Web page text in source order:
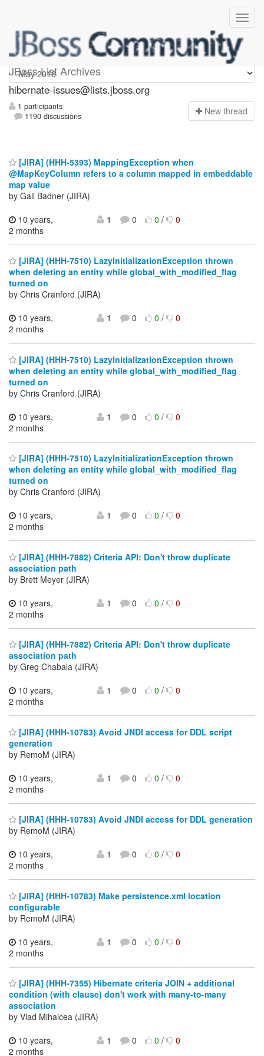
JBoss List Archives
hibernate-issues
hibernate-issues@lists.jboss.org
1 participants
1190 discussions
New thread
[JIRA] (HHH-5393) MappingException when
@MapKeyColumn refers to a column mapped in embeddable
map value
by Gail Badner (JIRA)
10 years,
2 months
1 0 0/ 0
[JIRA] (HHH-7510) LazyInitializationException thrown
when deleting an entity while global_with_modified_flag
turned on
by Chris Cranford (JIRA)
10 years,
2 months
1 0 0/ 0
[JIRA] (HHH-7510) LazyInitializationException thrown
when deleting an entity while global_with_modified_flag
turned on
by Chris Cranford (JIRA)
10 years,
2 months
1 0 0/ 0
[JIRA] (HHH-7510) LazyInitializationException thrown
when deleting an entity while global_with_modified_flag
turned on
by Chris Cranford (JIRA)
10 years,
2 months
1 0 0/ 0
[JIRA] (HHH-7882) Criteria API: Don't throw duplicate
association path
by Brett Meyer (JIRA)
10 years,
2 months
1 0 0/ 0
[JIRA] (HHH-7882) Criteria API: Don't throw duplicate
association path
by Greg Chabala (JIRA)
10 years,
2 months
1 0 0/ 0
[JIRA] (HHH-10783) Avoid JNDI access for DDL script
generation
by RemoM (JIRA)
10 years,
2 months
1 0 0/ 0
[JIRA] (HHH-10783) Avoid JNDI access for DDL generation
by RemoM (JIRA)
10 years,
2 months
1 0 0/ 0
[JIRA] (HHH-10783) Make persistence.xml location
configurable
by RemoM (JIRA)
10 years,
2 months
1 0 0/ 0
[JIRA] (HHH-7355) Hibernate criteria JOIN + additional
condition (with clause) don't work with many-to-many
association
by Vlad Mihalcea (JIRA)
10 years,
2 months
1 0 0/ 0